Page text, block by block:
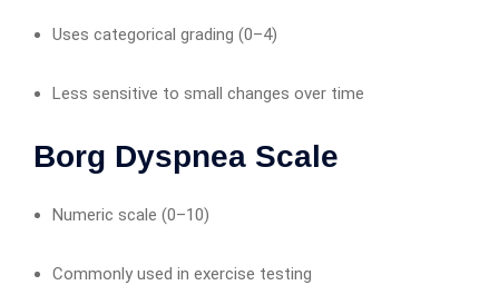
Uses categorical grading (0–4)
Less sensitive to small changes over time
Borg Dyspnea Scale
Numeric scale (0–10)
Commonly used in exercise testing